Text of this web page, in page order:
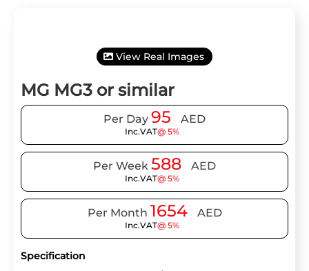
View Real Images
MG MG3 or similar
Per Day 95 AED
Inc.VAT@ 5%
Per Week 588 AED
Inc.VAT@ 5%
Per Month 1654 AED
Inc.VAT@ 5%
Specification